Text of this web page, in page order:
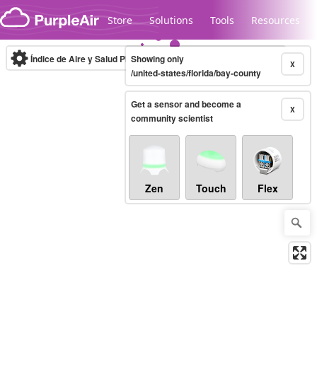
Skip to content
Store Solutions Tools Resources
Legacy...
Índice de Aire y Salud PM.2.5 10-minute X
Showing only
/united-states/florida/bay-county
X
Get a sensor and become a
community scientist
Zen Touch Flex